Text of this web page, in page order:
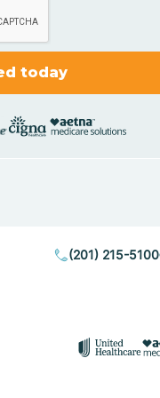
(201) 215-5100